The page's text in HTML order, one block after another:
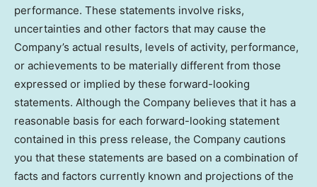
performance. These statements involve risks,
uncertainties and other factors that may cause the
Company’s actual results, levels of activity, performance,
or achievements to be materially different from those
expressed or implied by these forward-looking
statements. Although the Company believes that it has a
reasonable basis for each forward-looking statement
contained in this press release, the Company cautions
you that these statements are based on a combination of
facts and factors currently known and projections of the